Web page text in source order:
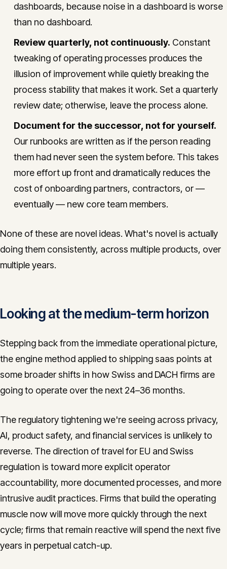
dashboards, because noise in a dashboard is worse
than no dashboard.
Review quarterly, not continuously. Constant
tweaking of operating processes produces the
illusion of improvement while quietly breaking the
process stability that makes it work. Set a quarterly
review date; otherwise, leave the process alone.
Document for the successor, not for yourself.
Our runbooks are written as if the person reading
them had never seen the system before. This takes
more effort up front and dramatically reduces the
cost of onboarding partners, contractors, or —
eventually — new core team members.
None of these are novel ideas. What's novel is actually
doing them consistently, across multiple products, over
multiple years.
Looking at the medium-term horizon
Stepping back from the immediate operational picture,
the engine method applied to shipping saas points at
some broader shifts in how Swiss and DACH firms are
going to operate over the next 24–36 months.
The regulatory tightening we're seeing across privacy,
AI, product safety, and financial services is unlikely to
reverse. The direction of travel for EU and Swiss
regulation is toward more explicit operator
accountability, more documented processes, and more
intrusive audit practices. Firms that build the operating
muscle now will move more quickly through the next
cycle; firms that remain reactive will spend the next five
years in perpetual catch-up.